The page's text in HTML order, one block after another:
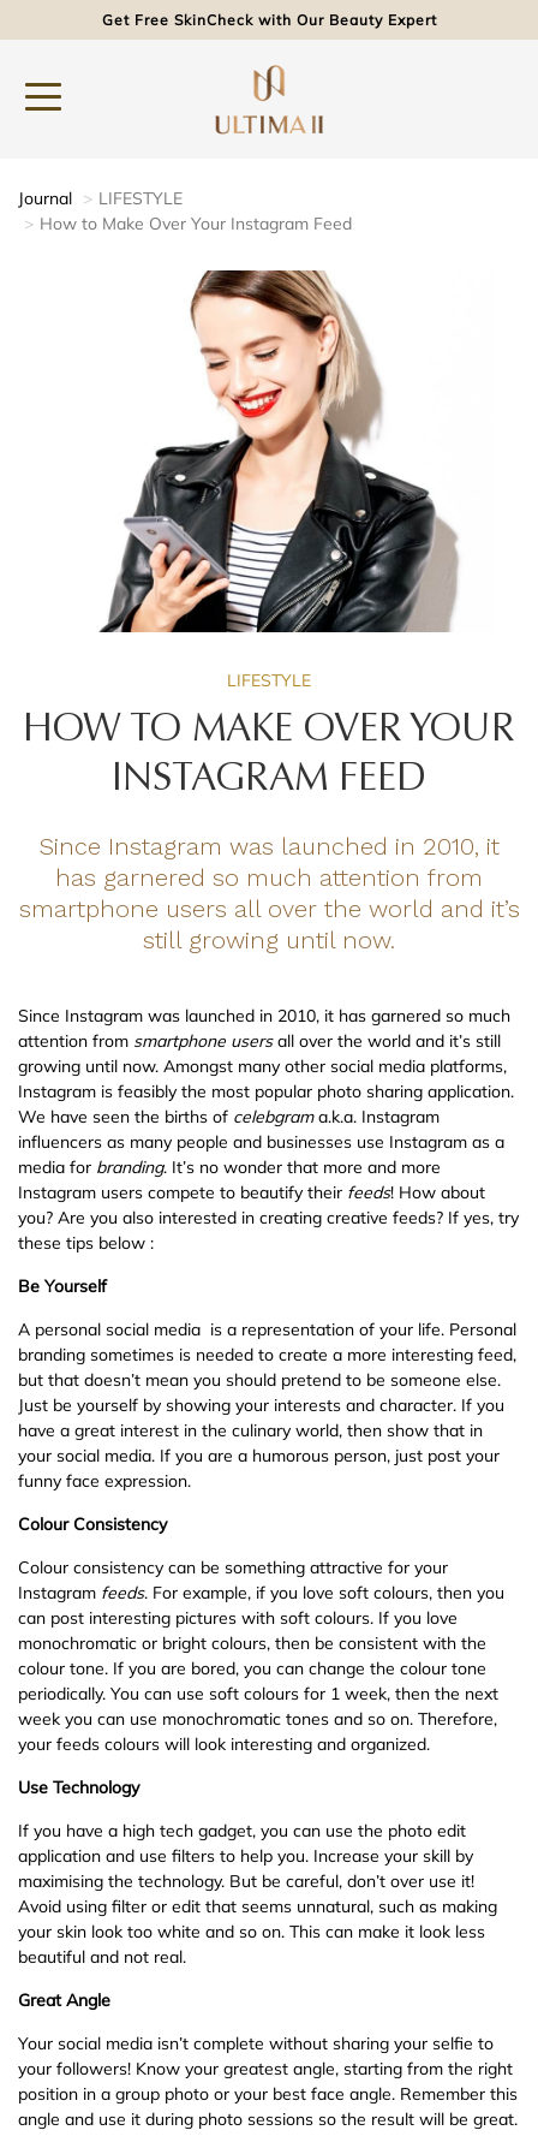
Get Free SkinCheck with Our Beauty Expert
Journal
LIFESTYLE
How to Make Over Your Instagram Feed
LIFESTYLE
HOW TO MAKE OVER YOUR
INSTAGRAM FEED
Since Instagram was launched in 2010, it
has garnered so much attention from
smartphone users all over the world and it’s
still growing until now.
Since Instagram was launched in 2010, it has garnered so much
attention from smartphone usersall over the world and it’s still
growing until now. Amongst many other social media platforms,
Instagram is feasibly the most popular photo sharing application.
We have seen the births of celebgrama.k.a. Instagram
influencers as many people and businesses use Instagram as a
media for branding. It’s no wonder that more and more
Instagram users compete to beautify their feeds! How about
you? Are you also interested in creating creative feeds? If yes, try
these tips below :
Be Yourself
A personal social media is a representation of your life. Personal
branding sometimes is needed to create a more interesting feed,
but that doesn’t mean you should pretend to be someone else.
Just be yourself by showing your interests and character. If you
have a great interest in the culinary world, then show that in
your social media. If you are a humorous person, just post your
funny face expression.
Colour Consistency
Colour consistency can be something attractive for your
Instagram feeds. For example, if you love soft colours, then you
can post interesting pictures with soft colours. If you love
monochromatic or bright colours, then be consistent with the
colour tone. If you are bored, you can change the colour tone
periodically. You can use soft colours for 1 week, then the next
week you can use monochromatic tones and so on. Therefore,
your feeds colours will look interesting and organized.
Use Technology
If you have a high tech gadget, you can use the photo edit
application and use filters to help you. Increase your skill by
maximising the technology. But be careful, don’t over use it!
Avoid using filter or edit that seems unnatural, such as making
your skin look too white and so on. This can make it look less
beautiful and not real.
Great Angle
Your social media isn’t complete without sharing your selfie to
your followers! Know your greatest angle, starting from the right
position in a group photo or your best face angle. Remember this
angle and use it during photo sessions so the result will be great.